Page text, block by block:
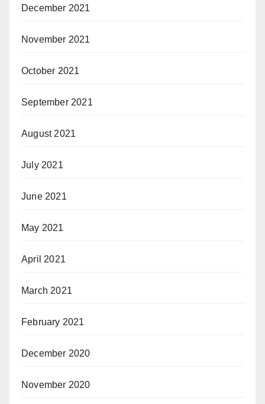
December 2021
November 2021
October 2021
September 2021
August 2021
July 2021
June 2021
May 2021
April 2021
March 2021
February 2021
December 2020
November 2020